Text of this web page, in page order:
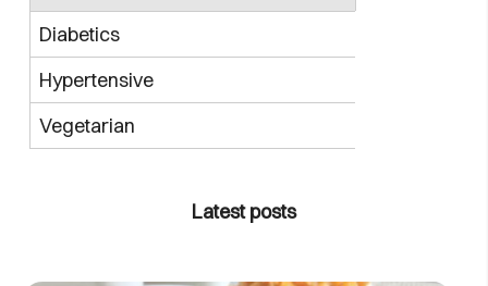
Diabetics
Hypertensive
Vegetarian
Latest posts